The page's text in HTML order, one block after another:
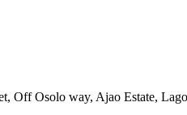
Off Osolo way, Ajao Estate,